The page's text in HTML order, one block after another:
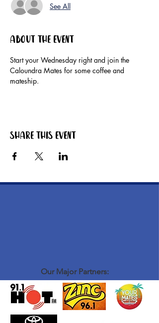
See All
About the event
Start your Wednesday right and join the
Caloundra Mates for some coffee and
mateship.
Share this event
Our Major Partners: